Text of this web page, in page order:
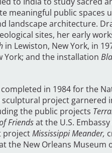
meaningful public spaces
landscape architecture.
sites, her early
in Lewiston, New York, in
York; and the installation
in 1984 for the
sculptural project garnered
the public projects
Friendsat the U.S.
projectMississippi Meander,
the New Orleans Museum